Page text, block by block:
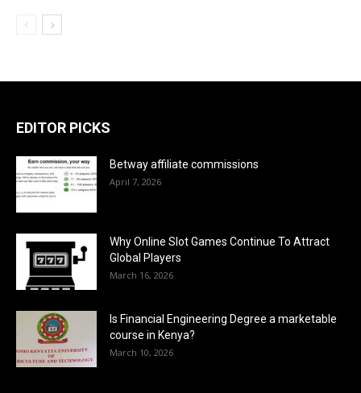
EDITOR PICKS
Betway affiliate commissions
April 7, 2026
Why Online Slot Games Continue To Attract
Global Players
March 16, 2026
Is Financial Engineering Degree a marketable
course in Kenya?
March 10, 2026